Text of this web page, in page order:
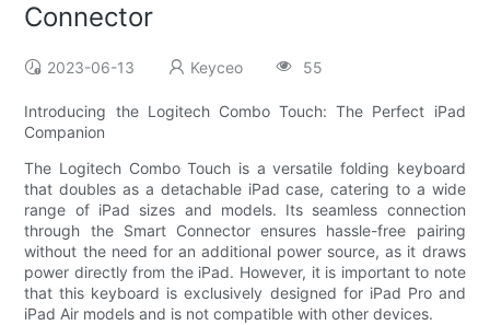
Connector
2023-06-13 Keyceo 55
Introducing the Logitech Combo Touch: The Perfect iPad
Companion
The Logitech Combo Touch is a versatile folding keyboard
that doubles as a detachable iPad case, catering to a wide
range of iPad sizes and models. Its seamless connection
through the Smart Connector ensures hassle-free pairing
without the need for an additional power source, as it draws
power directly from the iPad. However, it is important to note
that this keyboard is exclusively designed for iPad Pro and
iPad Air models and is not compatible with other devices.